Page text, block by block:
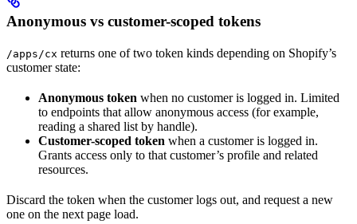
Anonymous vs customer-scoped tokens
/apps/cx returns one of two token kinds depending on Shopify’s
customer state:
Anonymous token when no customer is logged in. Limited
to endpoints that allow anonymous access (for example,
reading a shared list by handle).
Customer-scoped token when a customer is logged in.
Grants access only to that customer’s profile and related
resources.
Discard the token when the customer logs out, and request a new
one on the next page load.